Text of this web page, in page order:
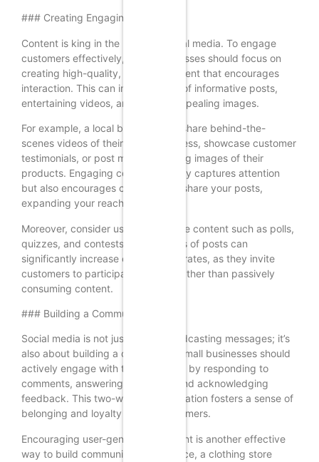
### Creating Engaging Content
Content is king in the realm of social media. To engage
customers effectively, small businesses should focus on
creating high-quality, relevant content that encourages
interaction. This can include a mix of informative posts,
entertaining videos, and visually appealing images.
For example, a local bakery might share behind-the-
scenes videos of their baking process, showcase customer
testimonials, or post mouth-watering images of their
products. Engaging content not only captures attention
but also encourages customers to share your posts,
expanding your reach.
Moreover, consider using interactive content such as polls,
quizzes, and contests. These types of posts can
significantly increase engagement rates, as they invite
customers to participate actively rather than passively
consuming content.
### Building a Community
Social media is not just about broadcasting messages; it’s
also about building a community. Small businesses should
actively engage with their followers by responding to
comments, answering questions, and acknowledging
feedback. This two-way communication fosters a sense of
belonging and loyalty among customers.
Encouraging user-generated content is another effective
way to build community. For instance, a clothing store